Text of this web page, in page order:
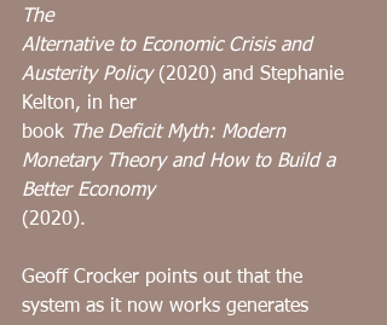
The
Alternative to Economic Crisis and
Austerity Policy (2020) and Stephanie
Kelton, in her
book The Deficit Myth: Modern
Monetary Theory and How to Build a
Better Economy
(2020).
Geoff Crocker points out that the
system as it now works generates